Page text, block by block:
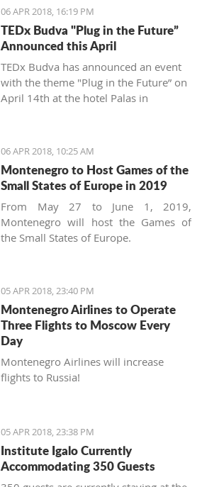
06 APR 2018, 16:19 PM
TEDx Budva "Plug in the Future”
Announced this April
TEDx Budva has announced an event
with the theme "Plug in the Future” on
April 14th at the hotel Palas in
06 APR 2018, 10:25 AM
Montenegro to Host Games of the
Small States of Europe in 2019
From May 27 to June 1, 2019,
Montenegro will host the Games of
the Small States of Europe.
05 APR 2018, 23:40 PM
Montenegro Airlines to Operate
Three Flights to Moscow Every
Day
Montenegro Airlines will increase
flights to Russia!
05 APR 2018, 23:38 PM
Institute Igalo Currently
Accommodating 350 Guests